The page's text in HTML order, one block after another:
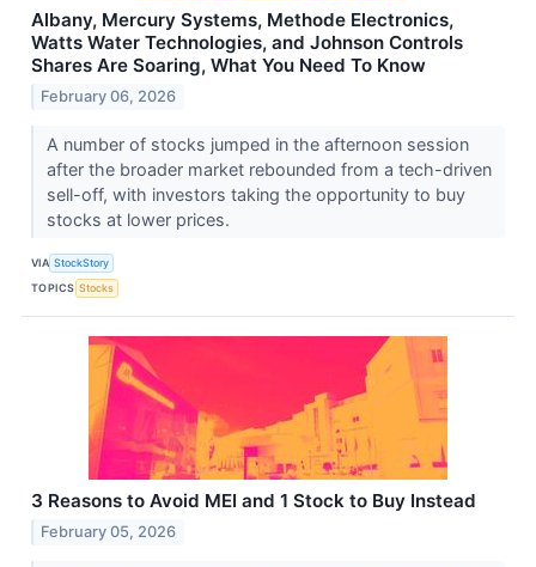
Albany, Mercury Systems, Methode Electronics,
Watts Water Technologies, and Johnson Controls
Shares Are Soaring, What You Need To Know
February 06, 2026
A number of stocks jumped in the afternoon session
after the broader market rebounded from a tech-driven
sell-off, with investors taking the opportunity to buy
stocks at lower prices.
VIA StockStory
TOPICS Stocks
3 Reasons to Avoid MEI and 1 Stock to Buy Instead
February 05, 2026